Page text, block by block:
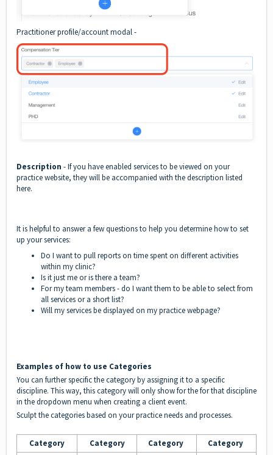
Practitioner profile/account modal -
Description - If you have enabled services to be viewed on your
practice website, they will be accompanied with the description listed
here.
It is helpful to answer a few questions to help you determine how to set
up your services:
Do I want to pull reports on time spent on different activities
within my clinic?
Is it just me or is there a team?
For my team members - do I want them to be able to select from
all services or a short list?
Will my services be displayed on my practice webpage?
Examples of how to use Categories
You can further specific the category by assigning it to a specific
discipline. This way, this category will only show for the for that discipline
in the dropdown menu when creating a client event.
Sculpt the categoriesbased on your practice needs and processes.
Category Category Category
Category